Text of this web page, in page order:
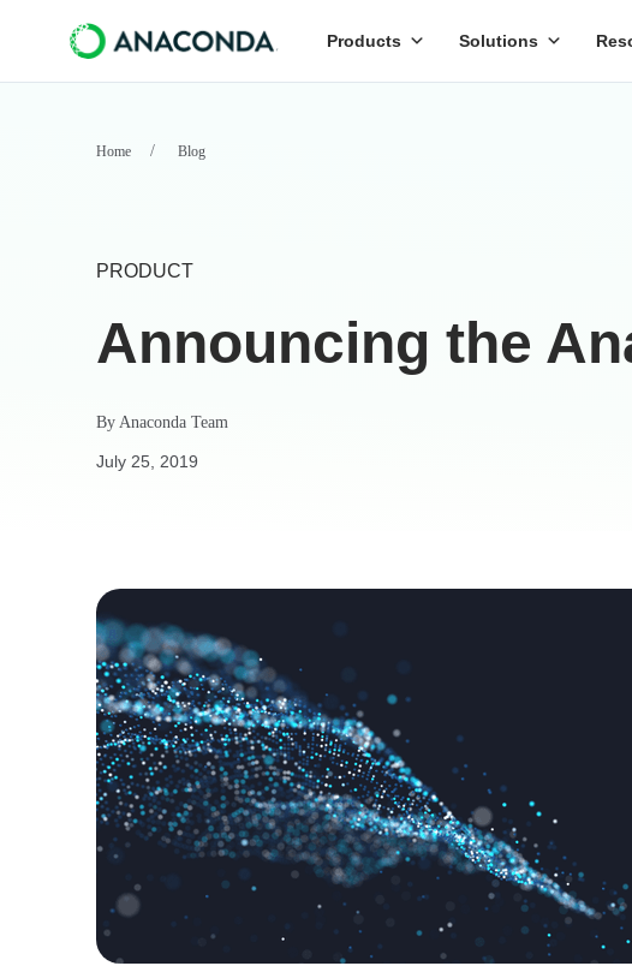
Products Solutions
Home Blog
PRODUCT
Announcing the
By Anaconda Team
July 25, 2019